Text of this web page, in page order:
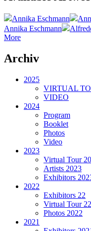
Annika Eschmann
Annika Eschmann
More
Archiv
2025
VIRTUAL
VIDEO
2024
Program
Booklet
Photos
Video
2023
Virtual Tour
Artists 2023
Exhibitors
2022
Exhibitors 22
Virtual Tour 22
Photos 2022
2021